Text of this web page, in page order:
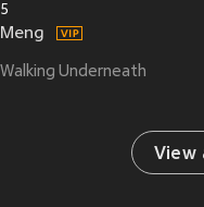
5
Meng
Walking Underneath
View